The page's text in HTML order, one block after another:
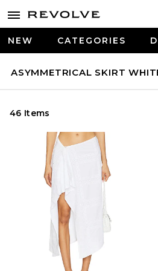
NEW CATEGORIES
ASYMMETRICAL SKIRT
46 Items